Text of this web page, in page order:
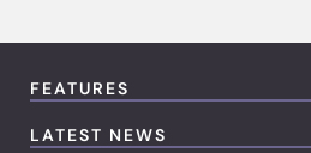
FEATURES
LATEST NEWS